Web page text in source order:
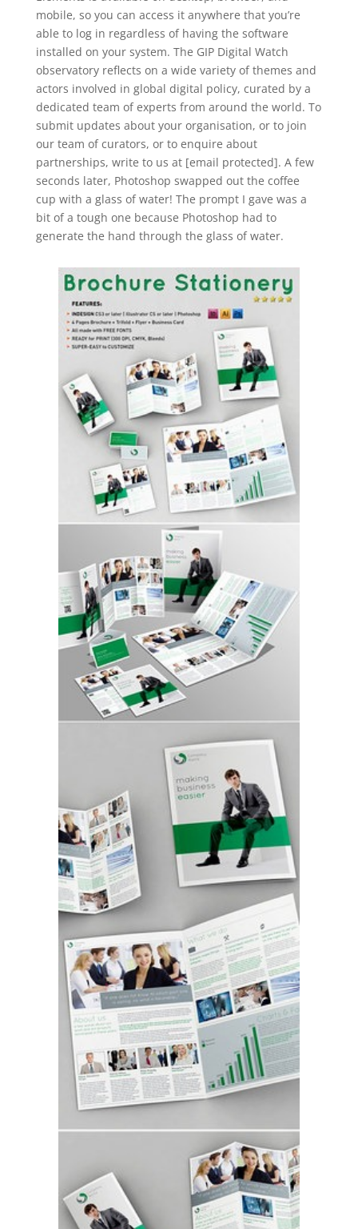
mobile, so you can access it anywhere that you’re
able to log in regardless of having the software
installed on your system. The GIP Digital Watch
observatory reflects on a wide variety of themes and
actors involved in global digital policy, curated by a
dedicated team of experts from around the world. To
submit updates about your organisation, or to join
our team of curators, or to enquire about
partnerships, write to us at [email protected]. A few
seconds later, Photoshop swapped out the coffee
cup with a glass of water! The prompt I gave was a
bit of a tough one because Photoshop had to
generate the hand through the glass of water.